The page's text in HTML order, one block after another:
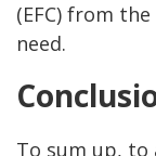
(EFC) from
need.
To sum up,